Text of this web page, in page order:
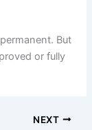
But
or fully
NEXT